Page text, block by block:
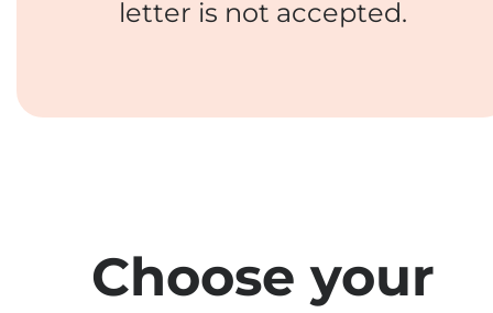
letter is not accepted.
Choose your